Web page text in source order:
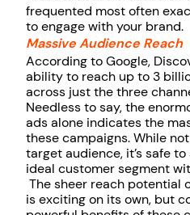
frequented most often
to engage with your brand.
Massive Audience Reach
According to Google,
ability to reach up to 3
across just the three
Needless to say, the
ads alone indicates the
these campaigns. While
target audience, it’s safe
ideal customer segment
The sheer reach potential
is exciting on its own, but